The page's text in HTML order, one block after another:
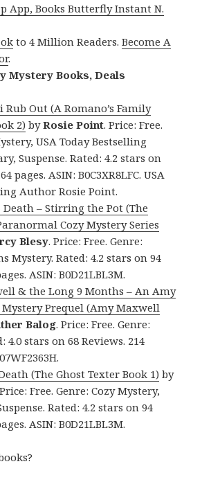
App, Books Butterfly Instant N.
to 4 Million Readers.Become A
.
Mystery Books, Deals
Rub Out (A Romano’s Family
2)byRosie Point. Price: Free.
USA Today Bestselling
Suspense. Rated: 4.2 stars on
pages. ASIN: B0C3XR8LFC. USA
Author Rosie Point.
Death – Stirring the Pot (The
Cozy Mystery Series
Blesy. Price: Free. Genre:
Mystery. Rated: 4.2 stars on 94
ASIN: B0D21LBL3M.
& the Long 9 Months – An Amy
Prequel (Amy Maxwell
Balog. Price: Free. Genre:
4.0 stars on 68 Reviews. 214
(The Ghost Texter Book 1) by
Free. Genre: Cozy Mystery,
Rated: 4.2 stars on 94
ASIN: B0D21LBL3M.